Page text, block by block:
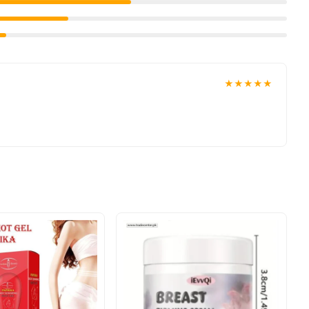
aged 16+ looking to achieve a poreless, radiant look.
★★★★★